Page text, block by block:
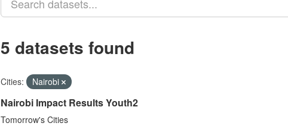
5 datasets found
Cities: Nairobi
Nairobi Impact Results Youth2
Tomorrow's Cities